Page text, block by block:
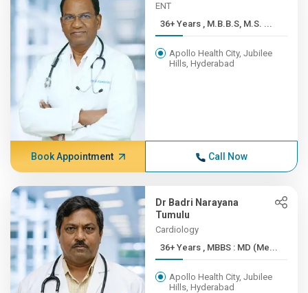
ENT
36+ Years , M.B.B.S, M.S. ...
Apollo Health City, Jubilee
Hills, Hyderabad
Book Appointment Call Now
Dr Badri Narayana
Tumulu
Cardiology
36+ Years , MBBS : MD (Me...
Apollo Health City, Jubilee
Hills, Hyderabad